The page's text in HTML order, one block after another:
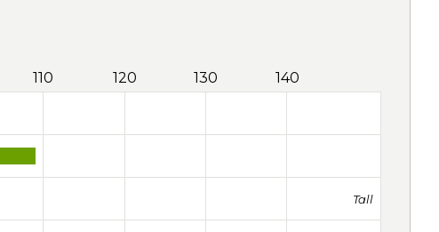
110 120 130 140
Tall